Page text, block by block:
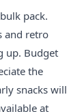
pack.
and retro
up. Budget
the
snacks will
at